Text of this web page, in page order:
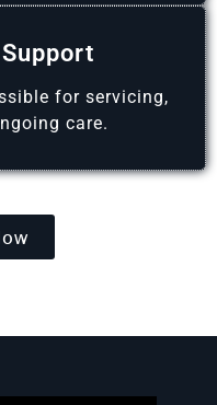
for servicing,
care.